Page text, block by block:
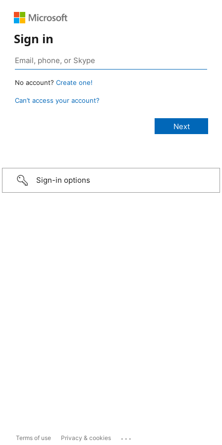
Sign in
No account? Create one!
Can’t access your account?
Sign-in options
Terms of use Privacy & cookies ...